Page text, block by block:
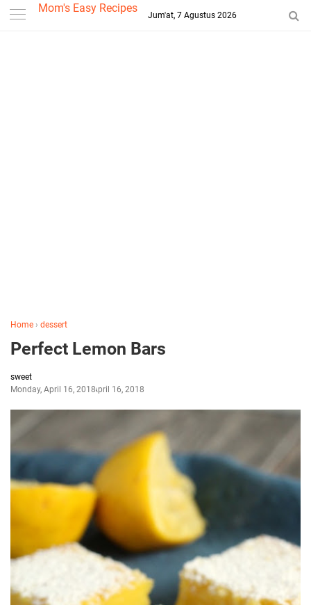
--> Mom's Easy Recipes
Jum'at, 7 Agustus 2026
Home › dessert
Perfect Lemon Bars
sweet
Monday, April 16, 2018April 16, 2018